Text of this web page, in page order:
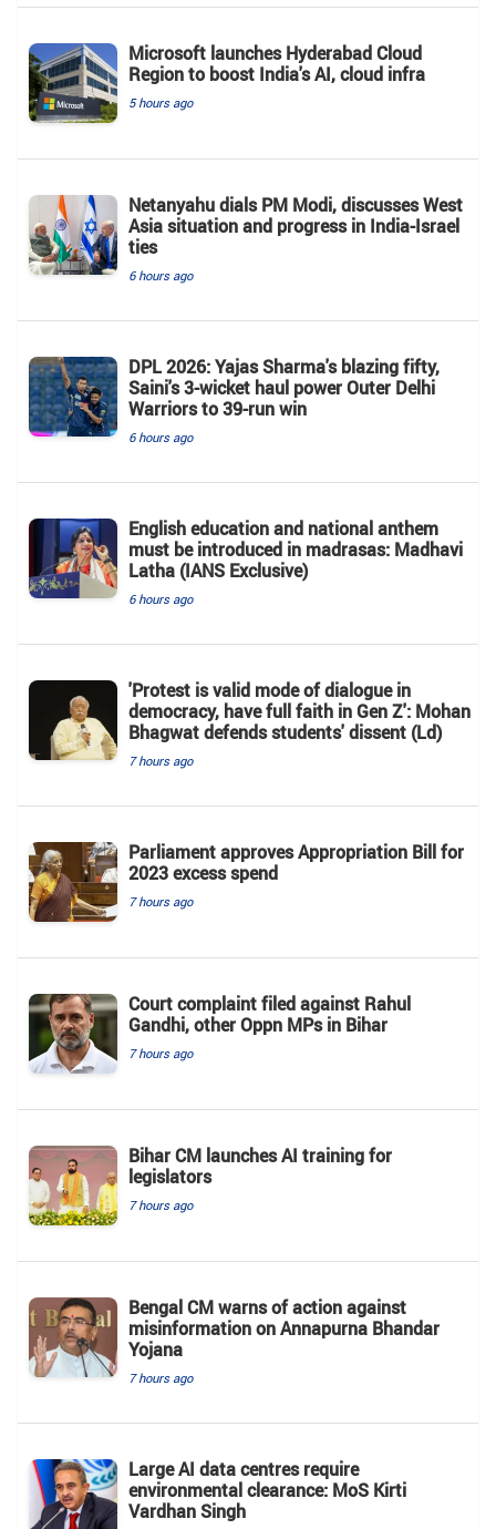
Microsoft launches Hyderabad Cloud
Region to boost India's AI, cloud infra
5 hours ago
Netanyahu dials PM Modi, discusses West
Asia situation and progress in India-Israel
ties
6 hours ago
DPL 2026: Yajas Sharma's blazing fifty,
Saini's 3-wicket haul power Outer Delhi
Warriors to 39-run win
6 hours ago
English education and national anthem
must be introduced in madrasas: Madhavi
Latha (IANS Exclusive)
6 hours ago
'Protest is valid mode of dialogue in
democracy, have full faith in Gen Z': Mohan
Bhagwat defends students' dissent (Ld)
7 hours ago
Parliament approves Appropriation Bill for
2023 excess spend
7 hours ago
Court complaint filed against Rahul
Gandhi, other Oppn MPs in Bihar
7 hours ago
Bihar CM launches AI training for
legislators
7 hours ago
Bengal CM warns of action against
misinformation on Annapurna Bhandar
Yojana
7 hours ago
Large AI data centres require
environmental clearance: MoS Kirti
Vardhan Singh